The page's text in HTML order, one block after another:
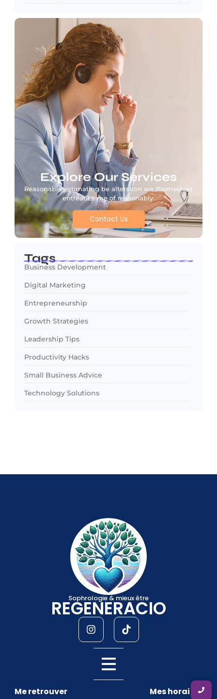
Explore Our Services
Reasonable estimating be alteration we themselves
entreaties me of reasonably.
Contact Us
Tags
Business Development
Digital Marketing
Entrepreneurship
Growth Strategies
Leadership Tips
Productivity Hacks
Small Business Advice
Technology Solutions
Sophrologie & mieux être
REGENERACIO
Me retrouver Mes horaires